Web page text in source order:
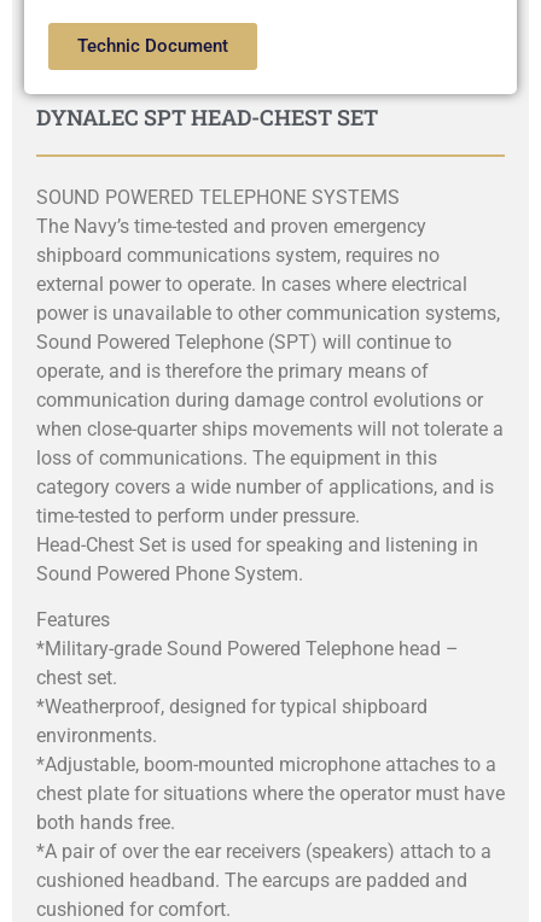
Technic Document
DYNALEC SPT HEAD-CHEST SET
SOUND POWERED TELEPHONE SYSTEMS
The Navy’s time-tested and proven emergency
shipboard communications system, requires no
external power to operate. In cases where electrical
power is unavailable to other communication systems,
Sound Powered Telephone (SPT) will continue to
operate, and is therefore the primary means of
communication during damage control evolutions or
when close-quarter ships movements will not tolerate a
loss of communications. The equipment in this
category covers a wide number of applications, and is
time-tested to perform under pressure.
Head-Chest Set is used for speaking and listening in
Sound Powered Phone System.
Features
*Military-grade Sound Powered Telephone head –
chest set.
*Weatherproof, designed for typical shipboard
environments.
*Adjustable, boom-mounted microphone attaches to a
chest plate for situations where the operator must have
both hands free.
*A pair of over the ear receivers (speakers) attach to a
cushioned headband. The earcups are padded and
cushioned for comfort.